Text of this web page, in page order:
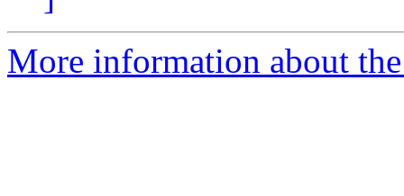
More information about